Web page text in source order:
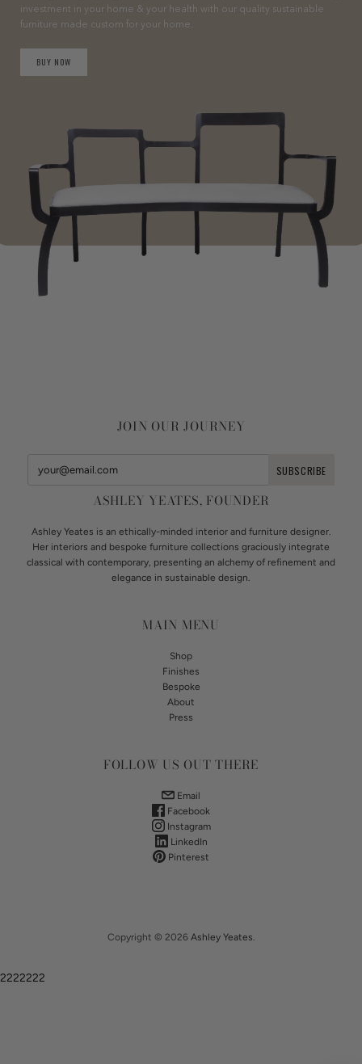
investment in your home & your health with our quality sustainable
furniture made custom for your home.
BUY NOW
JOIN OUR JOURNEY
ASHLEY YEATES, FOUNDER
Ashley Yeates is an ethically-minded interior and furniture designer.
Her interiors and bespoke furniture collections graciously integrate
classical with contemporary, presenting an alchemy of refinement and
elegance in sustainable design.
MAIN MENU
Shop
Finishes
Bespoke
About
Press
FOLLOW US OUT THERE
Email
Facebook
Instagram
LinkedIn
Pinterest
Copyright © 2026 Ashley Yeates.
2222222